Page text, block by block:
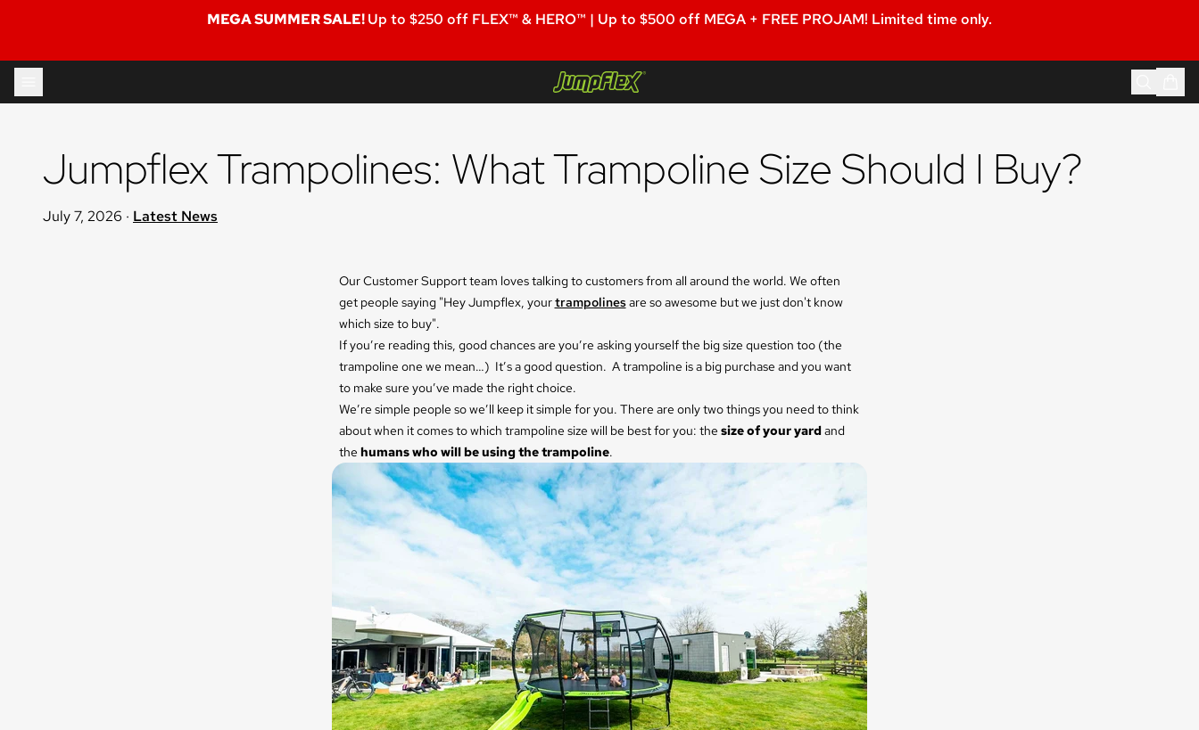
MEGA SUMMER SALE!Up to $250 off FLEX™ & HERO™ | Up to $500 off MEGA + FREE PROJAM! Limited time only.
Skip to content
Jumpflex Trampolines: What Trampoline Size Should I Buy?
July 7, 2026 · Latest News
Our Customer Support team loves talking to customers from all around the world. We often
get people saying "Hey Jumpflex, yourtrampolinesare so awesome but we just don't know
which size to buy".
If you’re reading this, good chances are you’re asking yourself the big size question too (the
trampoline one we mean…) It’s a good question. A trampoline is a big purchase and you want
to make sure you’ve made the right choice.
We’re simple people so we’ll keep it simple for you. There are only two things you need to think
about when it comes to which trampoline size will be best for you: the size of your yardand
the humans who will be using the trampoline.